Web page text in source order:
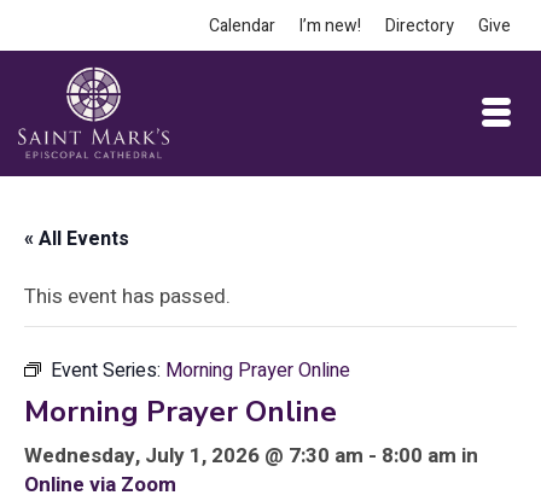
Calendar I’m new! Directory Give
« All Events
This event has passed.
Event Series: Morning Prayer Online
Morning Prayer Online
Wednesday, July 1, 2026 @ 7:30 am - 8:00 am in
Online via Zoom